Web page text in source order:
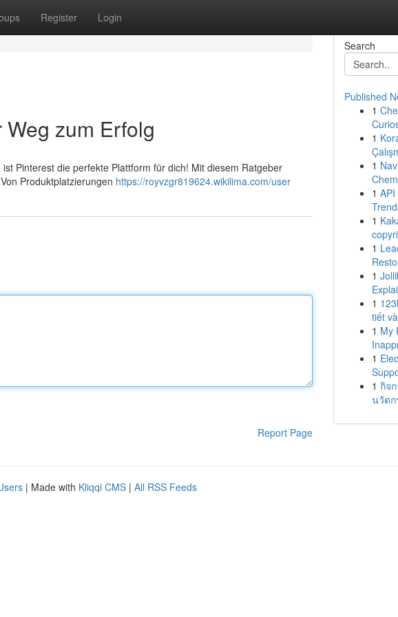
Register Login
zum Erfolg
Pinterest die perfekte Plattform für dich! Mit diesem Ratgeber
Produktplatzierungen https://royvzgr819624.wikilima.com/user
Report Page
Search
Published
1
1
1
1
1
1
1
1
tiết
1 My
1
1 กิจ
นวัตก
| Made with Kliqqi CMS | All RSS Feeds